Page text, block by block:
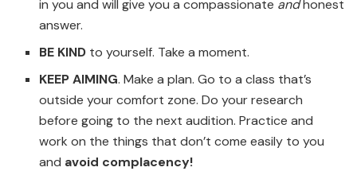
in you and will give you a compassionate andhonest
answer.
BE KIND to yourself. Take a moment.
KEEP AIMING. Make a plan. Go to a class that’s
outside your comfort zone. Do your research
before going to the next audition. Practice and
work on the things that don’t come easily to you
and avoid complacency!